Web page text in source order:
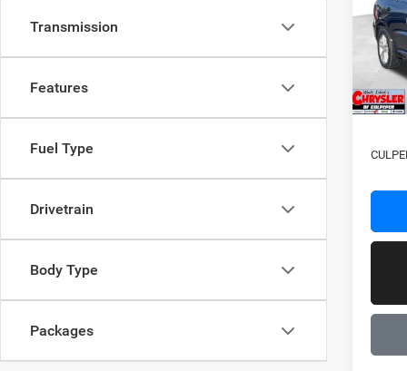
Transmission
Features
Fuel Type
Drivetrain
Body Type
Packages
VIN:
Model:
In
MSRP:
2026